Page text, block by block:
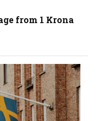
from 1 Krona